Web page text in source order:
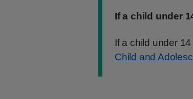
Information:
If a child under
If a child under
Child and